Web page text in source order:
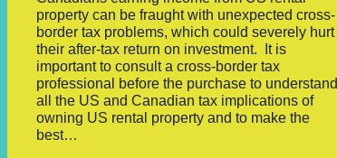
property can be fraught with unexpected cross-
border tax problems, which could severely hurt
their after-tax return on investment. It is
important to consult a cross-border tax
professional before the purchase to understand
all the US and Canadian tax implications of
owning US rental property and to make the
best…